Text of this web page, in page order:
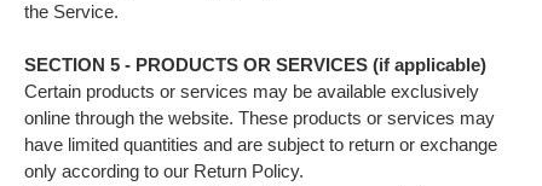
the Service.
SECTION 5 - PRODUCTS OR SERVICES (if applicable)
Certain products or services may be available exclusively
online through the website. These products or services may
have limited quantities and are subject to return or exchange
only according to our Return Policy.